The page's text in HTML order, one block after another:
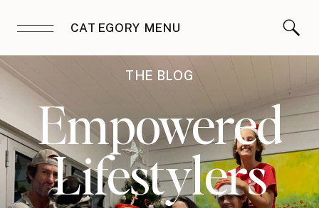
CATEGORY MENU
Empowered
Lifestylers
THE BLOG